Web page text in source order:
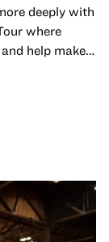
deeply with
where
help make